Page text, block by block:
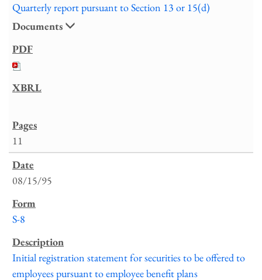
Quarterly report pursuant to Section 13 or 15(d)
Documents
11
08/15/95
S-8
Initial registration statement for securities to be offered to
employees pursuant to employee benefit plans